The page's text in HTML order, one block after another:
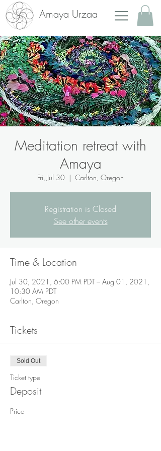
Amaya Urzaa
Meditation retreat with
Amaya
Fri, Jul 30
  |
Carlton, Oregon
Registration is Closed
See other events
Time & Location
Jul 30, 2021, 6:00 PM PDT – Aug 01, 2021,
10:30 AM PDT
Carlton, Oregon
Tickets
Sold Out
Ticket type
Deposit
Price